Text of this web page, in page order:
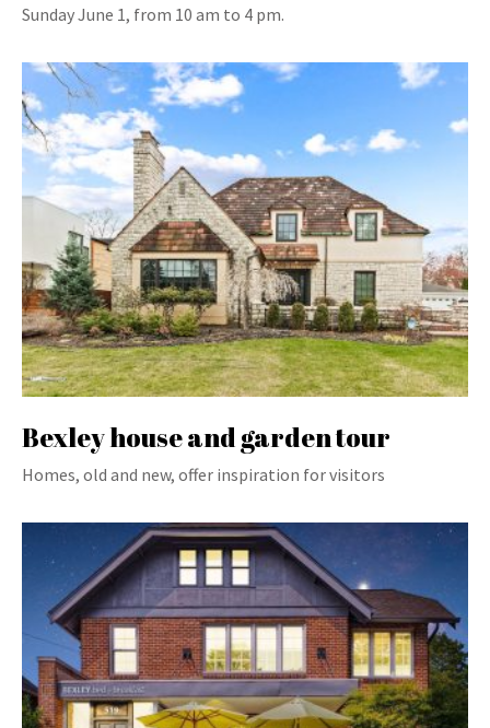
Sunday June 1, from 10 am to 4 pm.
Bexley house and garden tour
Homes, old and new, offer inspiration for visitors